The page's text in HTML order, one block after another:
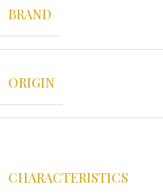
BRAND
ORIGIN
CHARACTERISTICS